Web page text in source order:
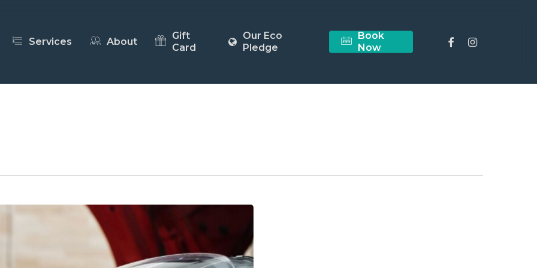
Services About
Gift
Card
Our Eco
Pledge
Book
Now
facebookinstagram